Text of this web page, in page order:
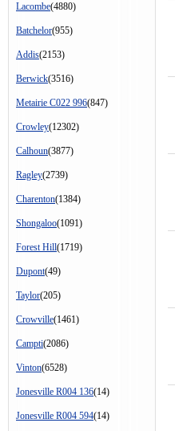
Lacombe(4880)
Batchelor(955)
Addis(2153)
Berwick(3516)
Metairie C022 996(847)
Crowley(12302)
Calhoun(3877)
Ragley(2739)
Charenton(1384)
Shongaloo(1091)
Forest Hill(1719)
Dupont(49)
Taylor(205)
Crowville(1461)
Campti(2086)
Vinton(6528)
Jonesville R004 136(14)
Jonesville R004 594(14)